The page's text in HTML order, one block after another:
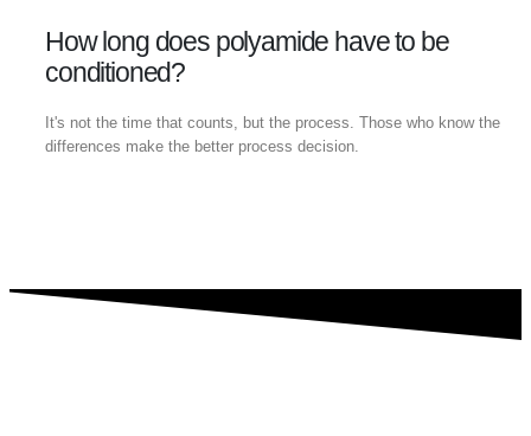
How long does polyamide have to be
conditioned?
It's not the time that counts, but the process. Those who know the
differences make the better process decision.